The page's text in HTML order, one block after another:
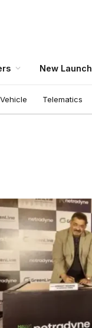
New Launch
Telematics